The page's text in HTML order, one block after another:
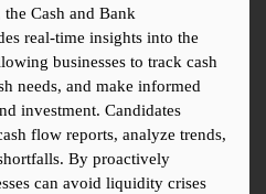
Cash and Bank
real-time insights into the
businesses to track cash
needs, and make informed
investment. Candidates
flow reports, analyze trends,
By proactively
can avoid liquidity crises